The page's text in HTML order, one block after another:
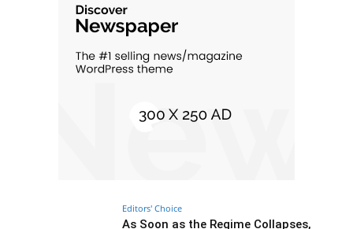
Editors' Choice
As Soon as the Regime Collapses,